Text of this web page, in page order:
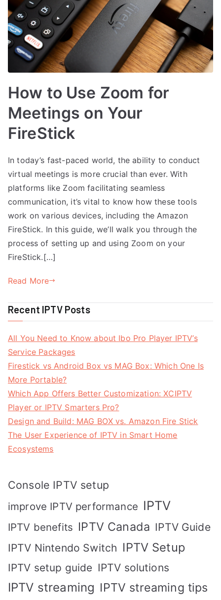
How to Use Zoom for
Meetings on Your
FireStick
In today’s fast-paced world, the ability to conduct
virtual meetings is more crucial than ever. With
platforms like Zoom facilitating seamless
communication, it’s vital to know how these tools
work on various devices, including the Amazon
FireStick. In this guide, we’ll walk you through the
process of setting up and using Zoom on your
FireStick.[…]
Read More
Recent IPTV Posts
All You Need to Know about Ibo Pro Player IPTV’s
Service Packages
Firestick vs Android Box vs MAG Box: Which One Is
More Portable?
Which App Offers Better Customization: XCIPTV
Player or IPTV Smarters Pro?
Design and Build: MAG BOX vs. Amazon Fire Stick
The User Experience of IPTV in Smart Home
Ecosystems
Console IPTV setup
improve IPTV performance IPTV
IPTV benefits IPTV Canada IPTV Guide
IPTV Nintendo Switch IPTV Setup
IPTV setup guide IPTV solutions
IPTV streaming IPTV streaming tips